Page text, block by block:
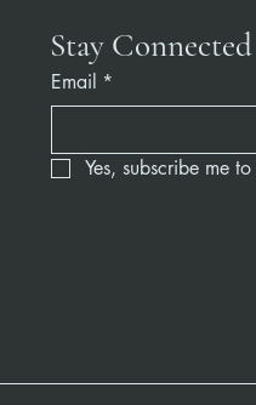
Stay
Email *
Yes, subscribe me